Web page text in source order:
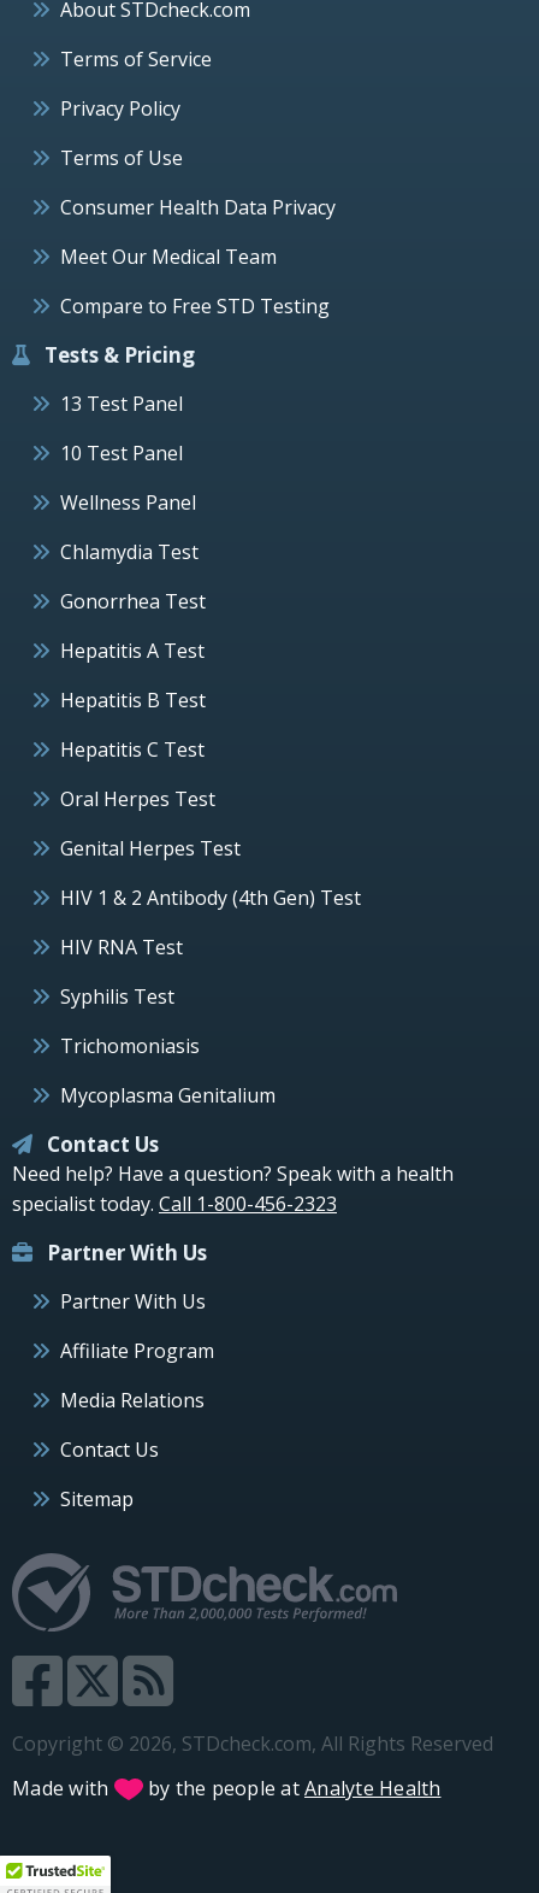
About STDcheck.com
Terms of Service
Privacy Policy
Terms of Use
Consumer Health Data Privacy
Meet Our Medical Team
Compare to Free STD Testing
Tests & Pricing
13 Test Panel
10 Test Panel
Wellness Panel
Chlamydia Test
Gonorrhea Test
Hepatitis A Test
Hepatitis B Test
Hepatitis C Test
Oral Herpes Test
Genital Herpes Test
HIV 1 & 2 Antibody (4th Gen) Test
HIV RNA Test
Syphilis Test
Trichomoniasis
Mycoplasma Genitalium
Contact Us
Need help? Have a question? Speak with a health
specialist today. Call 1-800-456-2323
Partner With Us
Partner With Us
Affiliate Program
Media Relations
Contact Us
Sitemap
Copyright © 2026, STDcheck.com, All Rights Reserved
Made with
by the people atAnalyte Health